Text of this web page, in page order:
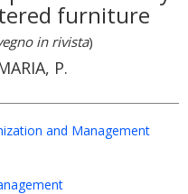
furniture
in rivista)
P.
and Management